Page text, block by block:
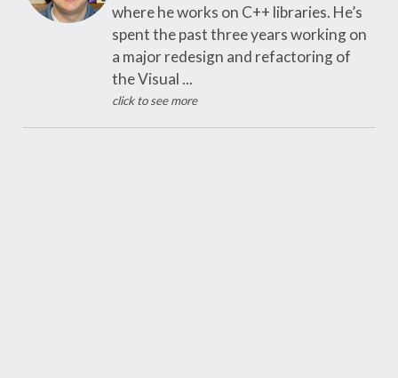
where he works on C++ libraries. He’s
spent the past three years working on
a major redesign and refactoring of
the Visual ...
click to see more